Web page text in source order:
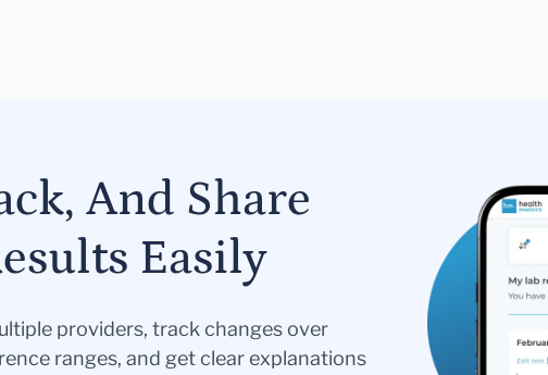
And Share
Easily
providers, track changes over
ranges, and get clear explanations